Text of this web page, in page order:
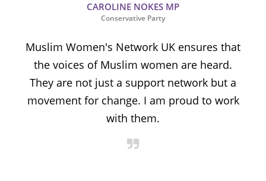
CAROLINE NOKES MP
Conservative Party
Muslim Women's Network UK ensures that
the voices of Muslim women are heard.
They are not just a support network but a
movement for change. I am proud to work
with them.